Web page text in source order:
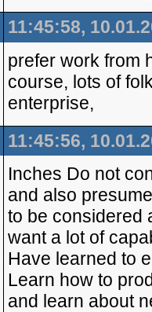
11:45:58,
prefer work from
course, lots of
enterprise,
11:45:56,
Inches Do not
and also
to be considered
want a lot of
Have learned to
Learn how to
and learn about